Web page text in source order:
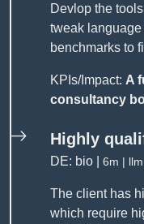
Devlop the
tweak
benchmarks to
KPIs/Impact: A
consultancy
Highly
DE: bio | 6m |
The client has
which require